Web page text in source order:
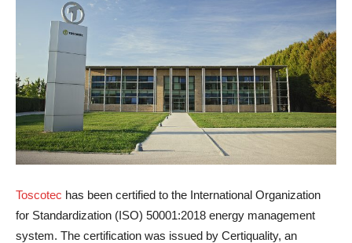
Toscotec has been certified to the International Organization
for Standardization (ISO) 50001:2018 energy management
system. The certification was issued by Certiquality, an